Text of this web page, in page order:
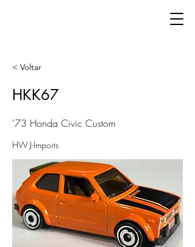
< Voltar
HKK67
'73 Honda Civic Custom
HW J-Imports